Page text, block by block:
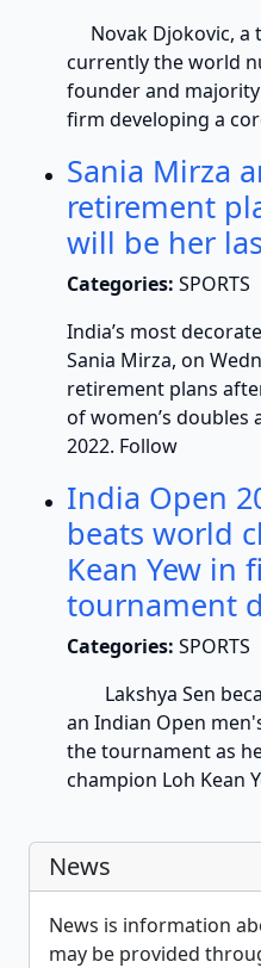
Novak Djokovic, a
currently the world
founder and
firm developing a
Sania Mirza
retirement
will be her
Categories: SPORTS
India’s most
Sania Mirza, on
retirement plans
of women’s doubles
2022. Follow
India Open
beats world
Kean Yew in
tournament
Categories: SPORTS
Lakshya Sen
an Indian Open
the tournament as
champion Loh Kean
News
News is information
may be provided